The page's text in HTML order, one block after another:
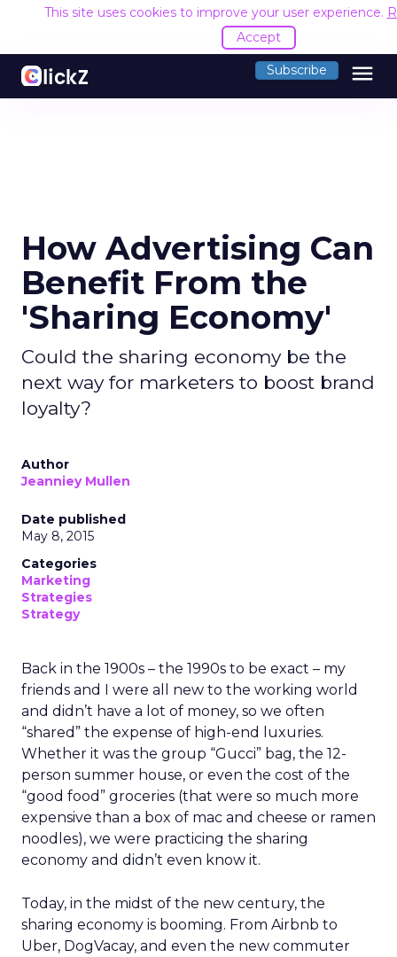
This site uses cookies to improve your user experience.
Accept
Subscribe menu
How Advertising Can
Benefit From the
'Sharing Economy'
Could the sharing economy be the
next way for marketers to boost brand
loyalty?
Author
Jeanniey Mullen
Date published
May 8, 2015
Categories
Marketing
Strategies
Strategy
Back in the 1900s – the 1990s to be exact – my
friends and I were all new to the working world
and didn’t have a lot of money, so we often
“shared” the expense of high-end luxuries.
Whether it was the group “Gucci” bag, the 12-
person summer house, or even the cost of the
“good food” groceries (that were so much more
expensive than a box of mac and cheese or ramen
noodles), we were practicing the sharing
economy and didn’t even know it.
Today, in the midst of the new century, the
sharing economy is booming. From Airbnb to
Uber, DogVacay, and even the new commuter